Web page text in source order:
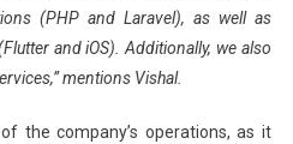
(PHP and Laravel), as well as
and iOS). Additionally, we also
mentions Vishal.
the company’s operations, as it